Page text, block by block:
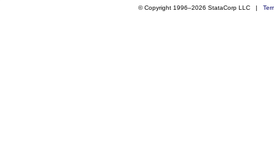
© Copyright 1996–2026 StataCorp LLC |